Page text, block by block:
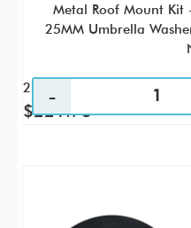
Metal Roof Mount Kit
25MM Umbrella
25 / KTP
$221.73